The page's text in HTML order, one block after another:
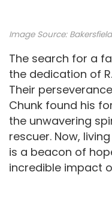
Image Source:
The search for a
the dedication of
Their
Chunk found his
the unwavering
rescuer. Now,
is a beacon of
incredible impact